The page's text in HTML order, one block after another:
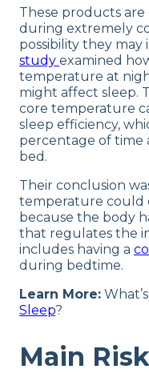
These products
during extremely
possibility they may
study examined
temperature at
might affect sleep.
core temperature
sleep efficiency,
percentage of time
bed.
Their conclusion
temperature could
because the body
that regulates the
includes having a
during bedtime.
Learn More:
Sleep?
Main